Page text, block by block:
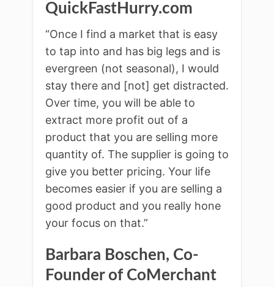
QuickFastHurry.com
“Once I find a market that is easy
to tap into and has big legs and is
evergreen (not seasonal), I would
stay there and [not] get distracted.
Over time, you will be able to
extract more profit out of a
product that you are selling more
quantity of. The supplier is going to
give you better pricing. Your life
becomes easier if you are selling a
good product and you really hone
your focus on that.”
Barbara Boschen, Co-
Founder of CoMerchant